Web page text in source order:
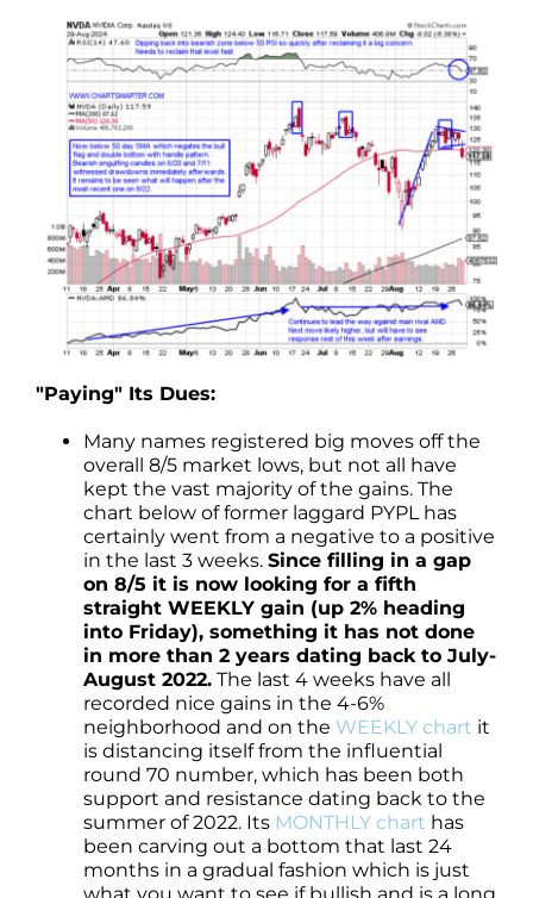
"Paying" Its Dues:
Many names registered big moves off the
overall 8/5 market lows, but not all have
kept the vast majority of the gains. The
chart below of former laggard PYPL has
certainly went from a negative to a positive
in the last 3 weeks. Since filling in a gap
on 8/5 it is now looking for a fifth
straight WEEKLY gain (up 2% heading
into Friday), something it has not done
in more than 2 years dating back to July-
August 2022. The last 4 weeks have all
recorded nice gains in the 4-6%
neighborhood and on the WEEKLY chart it
is distancing itself from the influential
round 70 number, which has been both
support and resistance dating back to the
summer of 2022. Its MONTHLY chart has
been carving out a bottom that last 24
months in a gradual fashion which is just